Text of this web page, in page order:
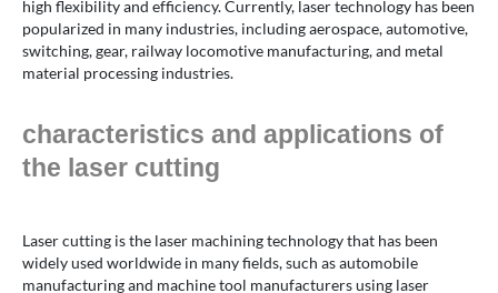
high flexibility and efficiency. Currently, laser technology has been
popularized in many industries, including aerospace, automotive,
switching, gear, railway locomotive manufacturing, and metal
material processing industries.
characteristics and applications of
the laser cutting
Laser cutting is the laser machining technology that has been
widely used worldwide in many fields, such as automobile
manufacturing and machine tool manufacturers using laser